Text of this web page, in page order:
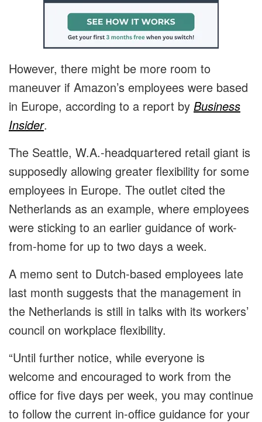
However, there might be more room to
maneuver if Amazon’s employees were based
in Europe, according to a report by Business
Insider.
The Seattle, W.A.-headquartered retail giant is
supposedly allowing greater flexibility for some
employees in Europe. The outlet cited the
Netherlands as an example, where employees
were sticking to an earlier guidance of work-
from-home for up to two days a week.
A memo sent to Dutch-based employees late
last month suggests that the management in
the Netherlands is still in talks with its workers’
council on workplace flexibility.
“Until further notice, while everyone is
welcome and encouraged to work from the
office for five days per week, you may continue
to follow the current in-office guidance for your